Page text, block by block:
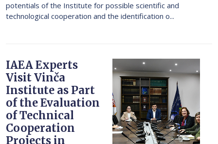
potentials of the Institute for possible scientific and
technological cooperation and the identification o...
IAEA Experts
Visit Vinča
Institute as Part
of the Evaluation
of Technical
Cooperation
Projects in